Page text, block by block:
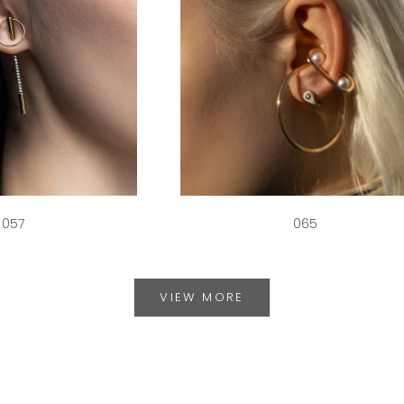
057 065
VIEW MORE